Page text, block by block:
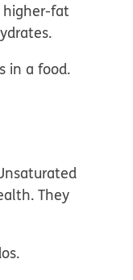
higher-fat
in a food.
They